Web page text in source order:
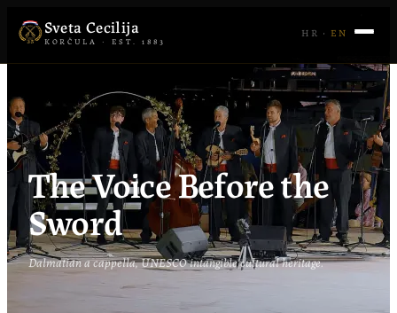
Sveta Cecilija
KORČULA · EST. 1883
HR · EN
The Voice Before the
Sword
Dalmatian a cappella, UNESCO intangible cultural heritage.